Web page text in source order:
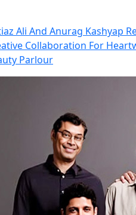
Ali And Anurag Kashyap
Collaboration For
Parlour